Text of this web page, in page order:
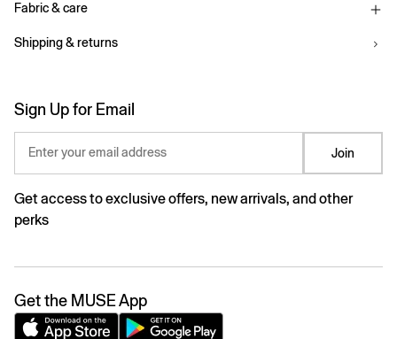
Fabric & care
Shipping & returns
Sign Up for Email
Enter your email address Join
Get access to exclusive offers, new arrivals, and other
perks
Get the MUSE App